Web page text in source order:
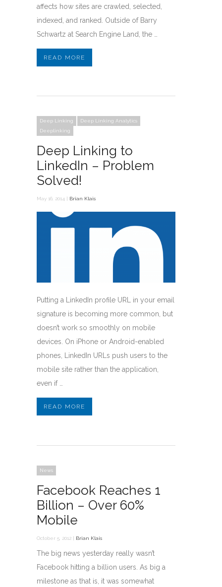
affects how sites are crawled, selected,
indexed, and ranked. Outside of Barry
Schwartz at Search Engine Land, the …
READ MORE
Deep Linking
Deep Linking Analytics
Deeplinking
Deep Linking to
LinkedIn – Problem
Solved!
May 16, 2014 | Brian Klais
Putting a LinkedIn profile URL in your email
signature is becoming more common, but
doesn’t work so smoothly on mobile
devices. On iPhone or Android-enabled
phones, LinkedIn URLs push users to the
mobile site rather than the application,
even if …
READ MORE
News
Facebook Reaches 1
Billion – Over 60%
Mobile
October 5, 2012 | Brian Klais
The big news yesterday really wasn’t
Facebook hitting a billion users. As big a
milestone as that is, it was somewhat